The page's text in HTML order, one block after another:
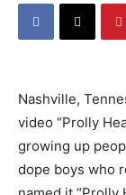
Nashville,
video “Prolly
growing up
dope boys who